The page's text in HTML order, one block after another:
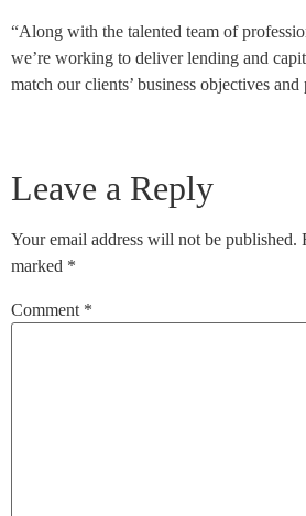
“Along with the talented team of
we’re working to deliver lending and
match our clients’ business objectives
Leave a Reply
Your email address will not be published.
marked *
Comment *